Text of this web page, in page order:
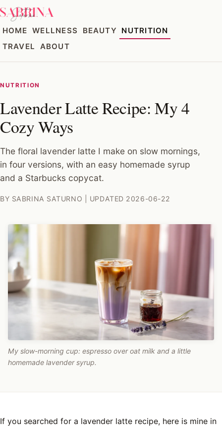
HOME WELLNESS BEAUTY
NUTRITION
TRAVEL
ABOUT
NUTRITION
Lavender Latte Recipe: My 4
Cozy Ways
The floral lavender latte I make on slow mornings,
in four versions, with an easy homemade syrup
and a Starbucks copycat.
BY SABRINA SATURNO | UPDATED 2026-06-22
My slow-morning cup: espresso over oat milk and a little
homemade lavender syrup.
If you searched for a lavender latte recipe, here is mine in